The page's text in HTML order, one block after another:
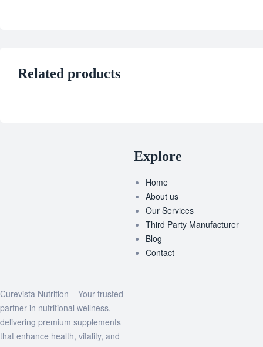
Related products
Curevista Nutrition – Your trusted
partner in nutritional wellness,
delivering premium supplements
that enhance health, vitality, and
Explore
Home
About us
Our Services
Third Party Manufacturer
Blog
Contact